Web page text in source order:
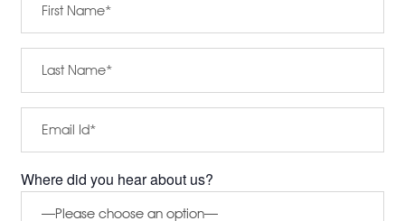
Where did you hear about us?